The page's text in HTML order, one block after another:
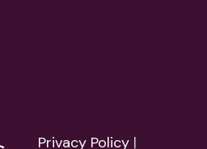
Privacy Policy |